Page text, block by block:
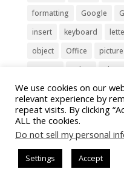
formatting
Google
insert
keyboard
object
Office picture
remove
select
slide
symbol table
Tricks
type update
We use cookies on our
relevant experience by
repeat visits. By clicking
ALL the cookies.
Do not sell my personal
Settings Accept